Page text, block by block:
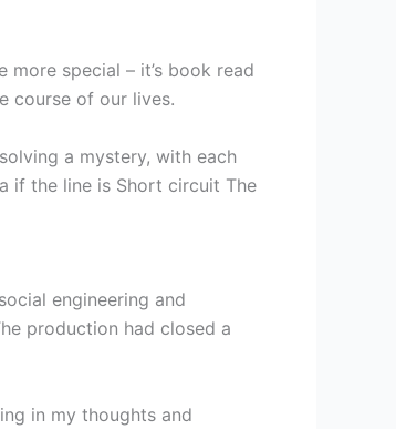
special – it’s book read
course of our lives.
a mystery, with each
if the line is Short circuit The
engineering and
production had closed a
in my thoughts and